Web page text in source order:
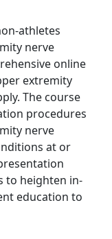
athletes
nerve
online
extremity
The course
procedures
nerve
at or
to heighten in-
education to